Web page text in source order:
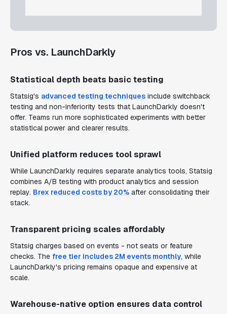
Pros vs. LaunchDarkly
Statistical depth beats basic testing
Statsig's advanced testing techniques include switchback
testing and non-inferiority tests that LaunchDarkly doesn't
offer. Teams run more sophisticated experiments with better
statistical power and clearer results.
Unified platform reduces tool sprawl
While LaunchDarkly requires separate analytics tools, Statsig
combines A/B testing with product analytics and session
replay. Brex reduced costs by 20% after consolidating their
stack.
Transparent pricing scales affordably
Statsig charges based on events - not seats or feature
checks. The free tier includes 2M events monthly, while
LaunchDarkly's pricing remains opaque and expensive at
scale.
Warehouse-native option ensures data control